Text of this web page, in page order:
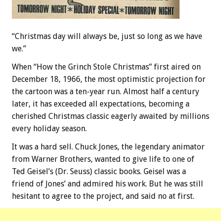
“Christmas day will always be, just so long as we have
we.”
When “How the Grinch Stole Christmas” first aired on
December 18, 1966, the most optimistic projection for
the cartoon was a ten-year run. Almost half a century
later, it has exceeded all expectations, becoming a
cherished Christmas classic eagerly awaited by millions
every holiday season.
It was a hard sell. Chuck Jones, the legendary animator
from Warner Brothers, wanted to give life to one of
Ted Geisel’s (Dr. Seuss) classic books. Geisel was a
friend of Jones’ and admired his work. But he was still
hesitant to agree to the project, and said no at first.